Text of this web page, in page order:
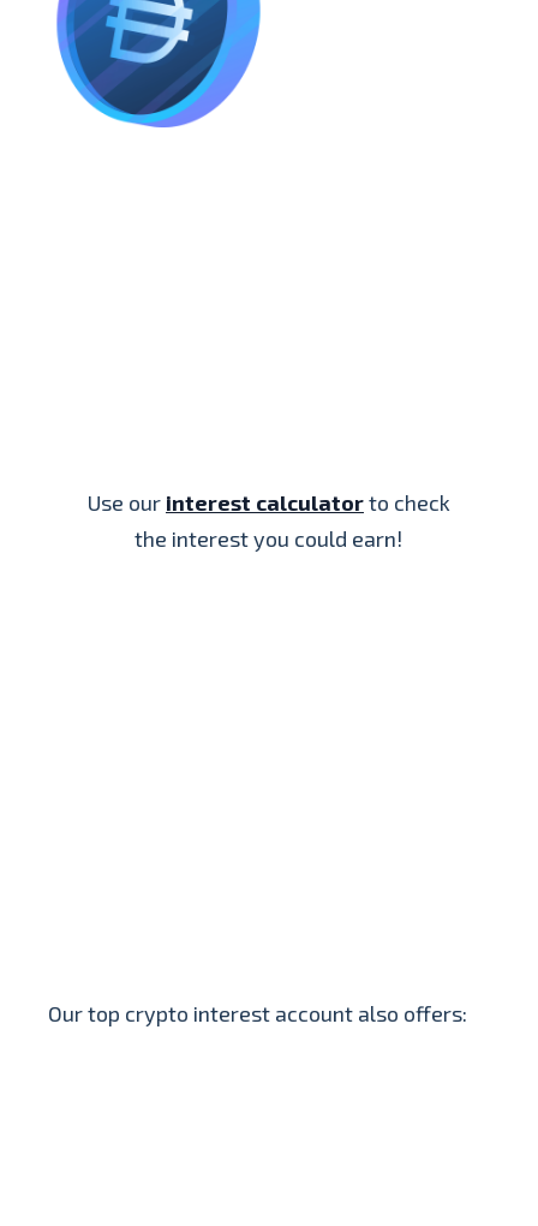
Use our interest calculatorto check
the interest you could earn!
Our top crypto interest account also offers: